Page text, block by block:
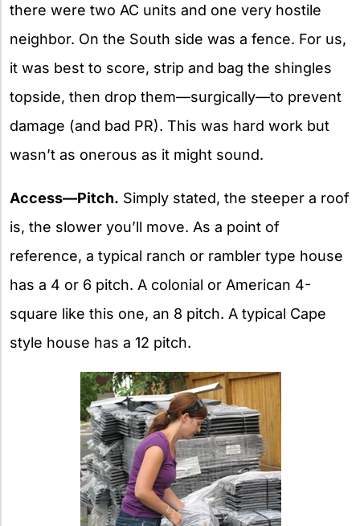
there were two AC units and one very hostile
neighbor. On the South side was a fence. For us,
it was best to score, strip and bag the shingles
topside, then drop them—surgically—to prevent
damage (and bad PR). This was hard work but
wasn’t as onerous as it might sound.
Access—Pitch. Simply stated, the steeper a roof
is, the slower you’ll move. As a point of
reference, a typical ranch or rambler type house
has a 4 or 6 pitch. A colonial or American 4-
square like this one, an 8 pitch. A typical Cape
style house has a 12 pitch.